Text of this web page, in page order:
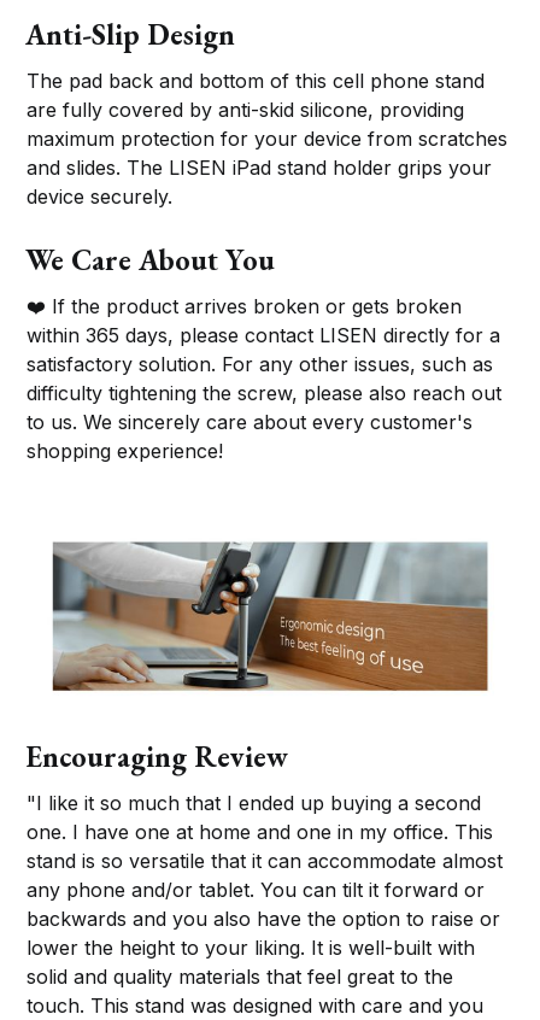
Anti-Slip Design
The pad back and bottom of this cell phone stand
are fully covered by anti-skid silicone, providing
maximum protection for your device from scratches
and slides. The LISEN iPad stand holder grips your
device securely.
We Care About You
❤️ If the product arrives broken or gets broken
within 365 days, please contact LISEN directly for a
satisfactory solution. For any other issues, such as
difficulty tightening the screw, please also reach out
to us. We sincerely care about every customer's
shopping experience!
Encouraging Review
"I like it so much that I ended up buying a second
one. I have one at home and one in my office. This
stand is so versatile that it can accommodate almost
any phone and/or tablet. You can tilt it forward or
backwards and you also have the option to raise or
lower the height to your liking. It is well-built with
solid and quality materials that feel great to the
touch. This stand was designed with care and you